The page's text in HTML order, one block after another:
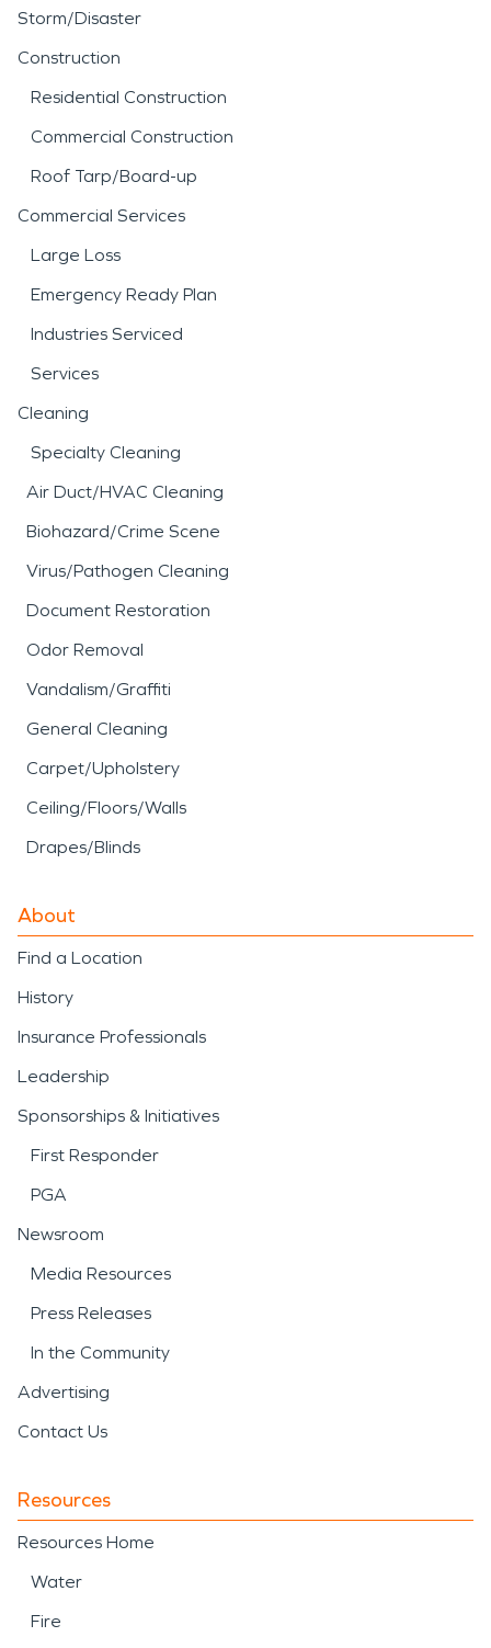
Storm/Disaster
Construction
Residential Construction
Commercial Construction
Roof Tarp/Board-up
Commercial Services
Large Loss
Emergency Ready Plan
Industries Serviced
Services
Cleaning
Specialty Cleaning
Air Duct/HVAC Cleaning
Biohazard/Crime Scene
Virus/Pathogen Cleaning
Document Restoration
Odor Removal
Vandalism/Graffiti
General Cleaning
Carpet/Upholstery
Ceiling/Floors/Walls
Drapes/Blinds
About
Find a Location
History
Insurance Professionals
Leadership
Sponsorships & Initiatives
First Responder
PGA
Newsroom
Media Resources
Press Releases
In the Community
Advertising
Contact Us
Resources
Resources Home
Water
Fire